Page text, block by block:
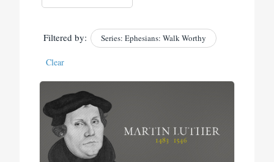
Filtered by: Series: Ephesians: Walk Worthy
Clear